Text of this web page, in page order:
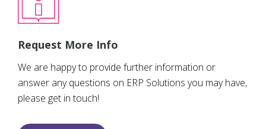
Request More Info
We are happy to provide further information or
answer any questions on ERP Solutions you may have,
please get in touch!